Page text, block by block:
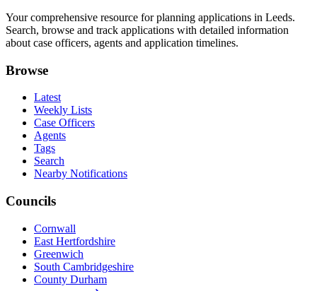
Your comprehensive resource for planning applications in Leeds.
Search, browse and track applications with detailed information
about case officers, agents and application timelines.
Browse
Latest
Weekly Lists
Case Officers
Agents
Tags
Search
Nearby Notifications
Councils
Cornwall
East Hertfordshire
Greenwich
South Cambridgeshire
County Durham